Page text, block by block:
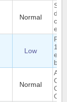
Normal
Low
19
Normal
On